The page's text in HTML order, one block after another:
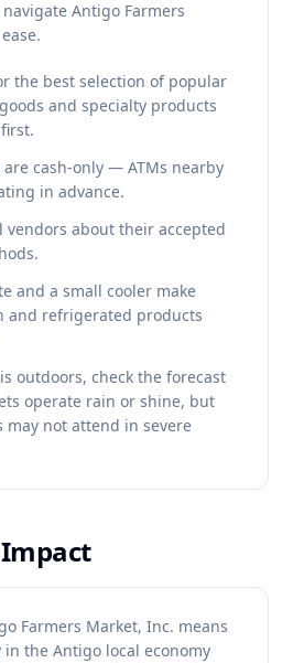
Antigo Farmers
the best selection of popular
and specialty products
cash-only — ATMs nearby
in advance.
vendors about their accepted
and a small cooler make
and refrigerated products
outdoors, check the forecast
operate rain or shine, but
may not attend in severe
Farmers Market, Inc. means
the Antigo local economy